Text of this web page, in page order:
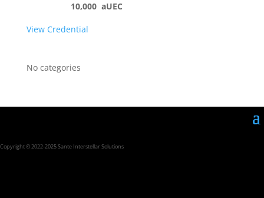
10,000 aUEC
View Credential
No categories
Copyright © 2022-2025 Sante Interstellar Solutions